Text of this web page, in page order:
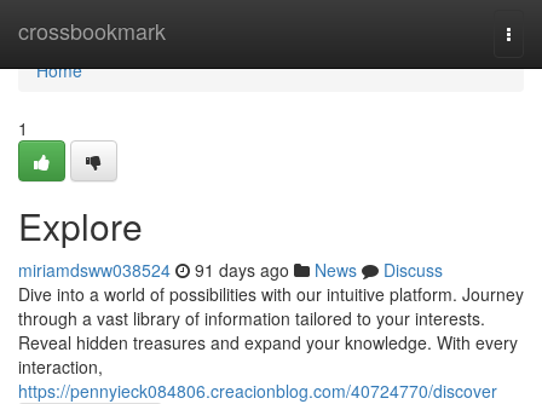
crossbookmark
Home
Home
1
Explore
miriamdsww038524 91 days ago News
Discuss
Dive into a world of possibilities with our intuitive platform. Journey
through a vast library of information tailored to your interests.
Reveal hidden treasures and expand your knowledge. With every
interaction,
https://pennyieck084806.creacionblog.com/40724770/discover